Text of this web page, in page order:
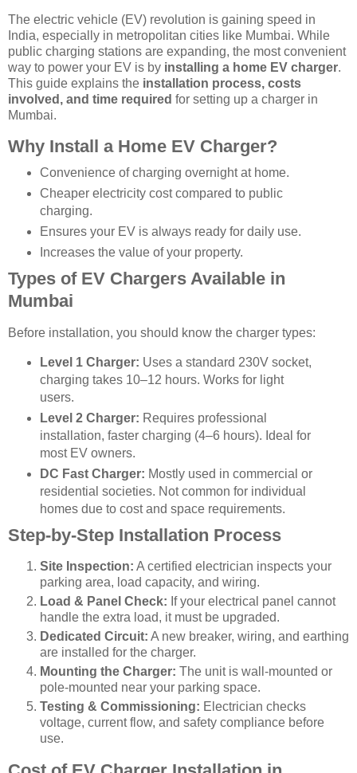
The electric vehicle (EV) revolution is gaining speed in
India, especially in metropolitan cities like Mumbai. While
public charging stations are expanding, the most convenient
way to power your EV is by installing a home EV charger.
This guide explains the installation process, costs
involved, and time required for setting up a charger in
Mumbai.
Why Install a Home EV Charger?
Convenience of charging overnight at home.
Cheaper electricity cost compared to public
charging.
Ensures your EV is always ready for daily use.
Increases the value of your property.
Types of EV Chargers Available in
Mumbai
Before installation, you should know the charger types:
Level 1 Charger: Uses a standard 230V socket,
charging takes 10–12 hours. Works for light
users.
Level 2 Charger: Requires professional
installation, faster charging (4–6 hours). Ideal for
most EV owners.
DC Fast Charger: Mostly used in commercial or
residential societies. Not common for individual
homes due to cost and space requirements.
Step-by-Step Installation Process
Site Inspection: A certified electrician inspects your
parking area, load capacity, and wiring.
Load & Panel Check: If your electrical panel cannot
handle the extra load, it must be upgraded.
Dedicated Circuit: A new breaker, wiring, and earthing
are installed for the charger.
Mounting the Charger: The unit is wall-mounted or
pole-mounted near your parking space.
Testing & Commissioning: Electrician checks
voltage, current flow, and safety compliance before
use.